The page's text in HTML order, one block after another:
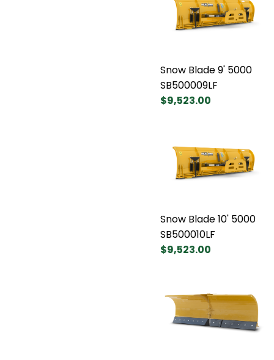
Snow Blade 9' 5000
SB500009LF
$9,523.00
Snow Blade 10' 5000
SB500010LF
$9,523.00